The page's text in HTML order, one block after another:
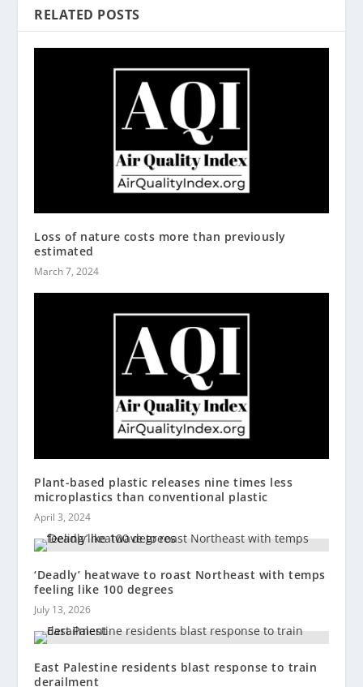
RELATED POSTS
Loss of nature costs more than previously
estimated
March 7, 2024
Plant-based plastic releases nine times less
microplastics than conventional plastic
April 3, 2024
‘Deadly’ heatwave to roast Northeast with temps
feeling like 100 degrees
July 13, 2026
East Palestine residents blast response to train
derailment